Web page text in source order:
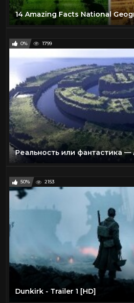
0% 1799
50% 2153
Dunkirk - Trailer 1 [HD]